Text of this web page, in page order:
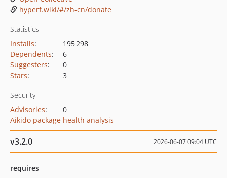
hyperf.wiki/#/zh-cn/donate
Statistics
Installs:
195 298
Dependents:
6
Suggesters:
0
Stars: 3
Security
Advisories:
0
Aikido package health analysis
v3.2.0 2026-06-07 09:04 UTC
requires